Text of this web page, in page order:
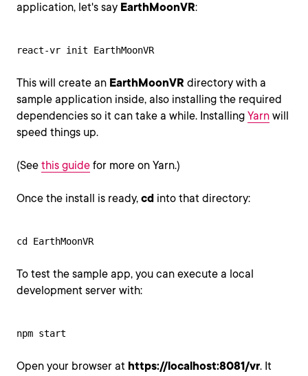
application, let's say EarthMoonVR:
react-vr init EarthMoonVR
This will create an EarthMoonVR directory with a
sample application inside, also installing the required
dependencies so it can take a while. Installing Yarn will
speed things up.
(See this guide for more on Yarn.)
Once the install is ready, cd into that directory:
cd EarthMoonVR
To test the sample app, you can execute a local
development server with:
npm start
Open your browser at https://localhost:8081/vr. It